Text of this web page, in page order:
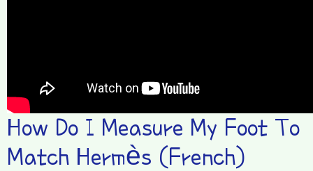
How Do I Measure My Foot To
Match Hermès (French)